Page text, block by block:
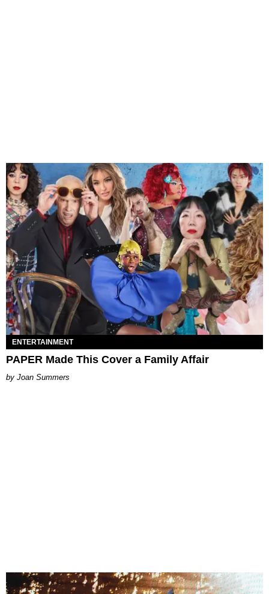
ENTERTAINMENT
PAPER Made This Cover a Family Affair
Joan Summers